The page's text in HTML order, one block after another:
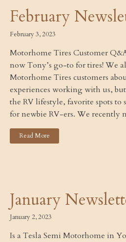
February
February 3, 2023
Motorhome Tires Customer
now Tony’s go-to for tires! We
Motorhome Tires customers
experiences working with us,
the RV lifestyle, favorite spots to
for newbie RV-ers. We recently
Read More
January
January 2, 2023
Is a Tesla Semi Motorhome in